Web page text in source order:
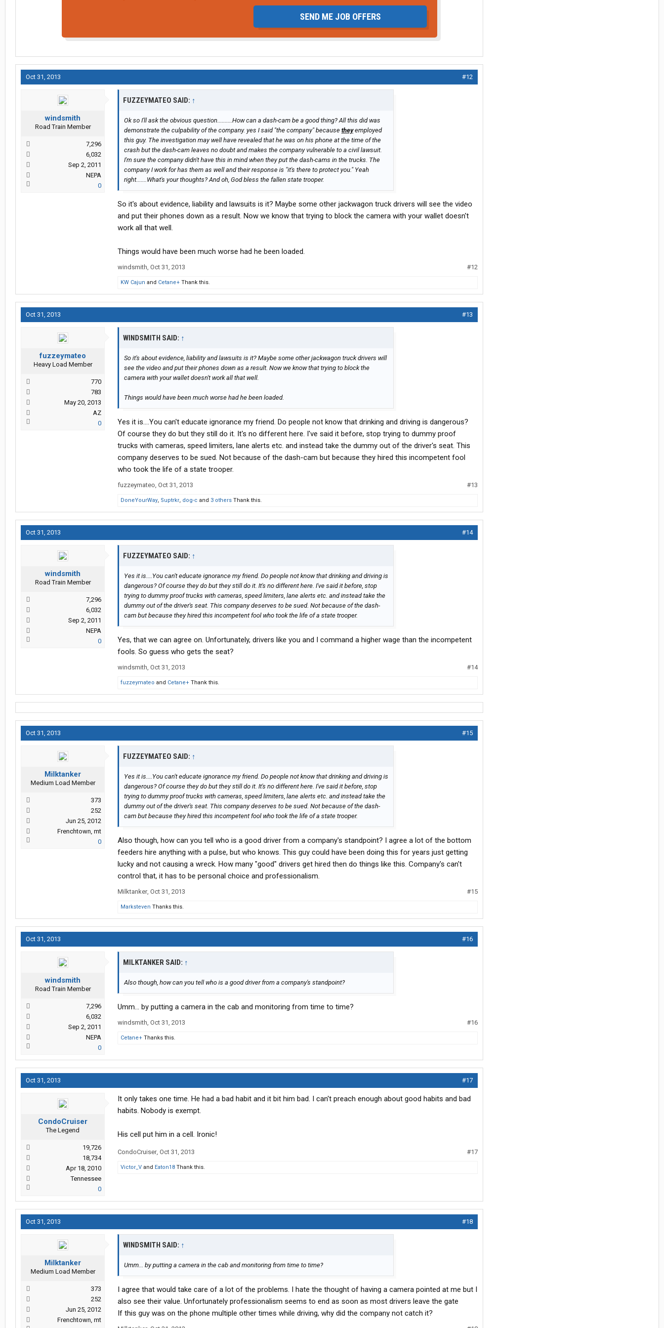
SEND ME JOB OFFERS
Oct 31, 2013 #12
windsmith
Road Train Member
7,296
6,032
Sep 2, 2011
NEPA
0
FUZZEYMATEO SAID: ↑
Ok so I'll ask the obvious question..........How can a dash-cam be a good thing? All this did was
demonstrate the culpability of the company. yes I said "the company" because theyemployed
this guy. The investigation may well have revealed that he was on his phone at the time of the
crash but the dash-cam leaves no doubt and makes the company vulnerable to a civil lawsuit.
I'm sure the company didn't have this in mind when they put the dash-cams in the trucks. The
company I work for has them as well and their response is "it's there to protect you." Yeah
right.......What's your thoughts? And oh, God bless the fallen state trooper.
So it's about evidence, liability and lawsuits is it? Maybe some other jackwagon truck drivers will see the video
and put their phones down as a result. Now we know that trying to block the camera with your wallet doesn't
work all that well.
Things would have been much worse had he been loaded.
windsmith, Oct 31, 2013 #12
KW Cajun and Cetane+ Thank this.
Oct 31, 2013 #13
fuzzeymateo
Heavy Load Member
770
783
May 20, 2013
AZ
0
WINDSMITH SAID: ↑
So it's about evidence, liability and lawsuits is it? Maybe some other jackwagon truck drivers will
see the video and put their phones down as a result. Now we know that trying to block the
camera with your wallet doesn't work all that well.
Things would have been much worse had he been loaded.
Yes it is....You can't educate ignorance my friend. Do people not know that drinking and driving is dangerous?
Of course they do but they still do it. It's no different here. I've said it before, stop trying to dummy proof
trucks with cameras, speed limiters, lane alerts etc. and instead take the dummy out of the driver's seat. This
company deserves to be sued. Not because of the dash-cam but because they hired this incompetent fool
who took the life of a state trooper.
fuzzeymateo, Oct 31, 2013 #13
DoneYourWay, Suptrkr, dog-c and 3 others Thank this.
Oct 31, 2013 #14
windsmith
Road Train Member
7,296
6,032
Sep 2, 2011
NEPA
0
FUZZEYMATEO SAID: ↑
Yes it is....You can't educate ignorance my friend. Do people not know that drinking and driving is
dangerous? Of course they do but they still do it. It's no different here. I've said it before, stop
trying to dummy proof trucks with cameras, speed limiters, lane alerts etc. and instead take the
dummy out of the driver's seat. This company deserves to be sued. Not because of the dash-
cam but because they hired this incompetent fool who took the life of a state trooper.
Yes, that we can agree on. Unfortunately, drivers like you and I command a higher wage than the incompetent
fools. So guess who gets the seat?
windsmith, Oct 31, 2013 #14
fuzzeymateo and Cetane+ Thank this.
Oct 31, 2013 #15
Milktanker
Medium Load Member
373
252
Jun 25, 2012
Frenchtown, mt
0
FUZZEYMATEO SAID: ↑
Yes it is....You can't educate ignorance my friend. Do people not know that drinking and driving is
dangerous? Of course they do but they still do it. It's no different here. I've said it before, stop
trying to dummy proof trucks with cameras, speed limiters, lane alerts etc. and instead take the
dummy out of the driver's seat. This company deserves to be sued. Not because of the dash-
cam but because they hired this incompetent fool who took the life of a state trooper.
Also though, how can you tell who is a good driver from a company's standpoint? I agree a lot of the bottom
feeders hire anything with a pulse, but who knows. This guy could have been doing this for years just getting
lucky and not causing a wreck. How many "good" drivers get hired then do things like this. Company's can't
control that, it has to be personal choice and professionalism.
Milktanker, Oct 31, 2013 #15
Marksteven Thanks this.
Oct 31, 2013 #16
windsmith
Road Train Member
7,296
6,032
Sep 2, 2011
NEPA
0
MILKTANKER SAID: ↑
Also though, how can you tell who is a good driver from a company's standpoint?
Umm... by putting a camera in the cab and monitoring from time to time?
windsmith, Oct 31, 2013 #16
Cetane+ Thanks this.
Oct 31, 2013 #17
CondoCruiser
The Legend
19,726
18,734
Apr 18, 2010
Tennessee
0
It only takes one time. He had a bad habit and it bit him bad. I can't preach enough about good habits and bad
habits. Nobody is exempt.
His cell put him in a cell. Ironic!
CondoCruiser, Oct 31, 2013 #17
Victor_V and Eaton18 Thank this.
Oct 31, 2013 #18
Milktanker
Medium Load Member
373
252
Jun 25, 2012
Frenchtown, mt
WINDSMITH SAID: ↑
Umm... by putting a camera in the cab and monitoring from time to time?
I agree that would take care of a lot of the problems. I hate the thought of having a camera pointed at me but I
also see their value. Unfortunately professionalism seems to end as soon as most drivers leave the gate
If this guy was on the phone multiple other times while driving, why did the company not catch it?